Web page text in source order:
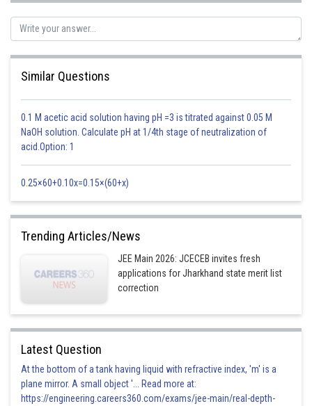
Now,
So coefficient are
.
Also both these are equal
option D is correct
Similar Questions
0.1 M acetic acid solution having pH =3 is titrated against 0.05 M
NaOH solution. Calculate pH at 1/4th stage of neutralization of
acid.Option: 1
0.25×60+0.10x=0.15×(60+x)
Trending Articles/News
JEE Main 2026: JCECEB invites fresh
applications for Jharkhand state merit list
correction
Latest Question
At the bottom of a tank having liquid with refractive index, 'm' is a
plane mirror. A small object '... Read more at:
https://engineering.careers360.com/exams/jee-main/real-depth-